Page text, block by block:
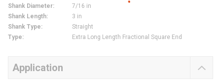
Shank Diameter:
7/16 in
Shank Length:
3 in
Shank Type:
Straight
Type: Extra Long Length Fractional Square End
Application